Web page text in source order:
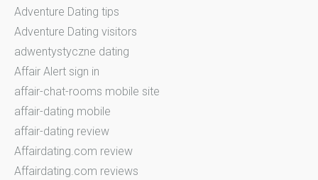
Adventure Dating tips
Adventure Dating visitors
adwentystyczne dating
Affair Alert sign in
affair-chat-rooms mobile site
affair-dating mobile
affair-dating review
Affairdating.com review
Affairdating.com reviews